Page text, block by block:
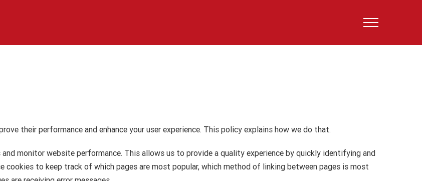
their performance and enhance your user experience. This policy explains how we do that.
monitor website performance. This allows us to provide a quality experience by quickly identifying and
cookies to keep track of which pages are most popular, which method of linking between pages is most